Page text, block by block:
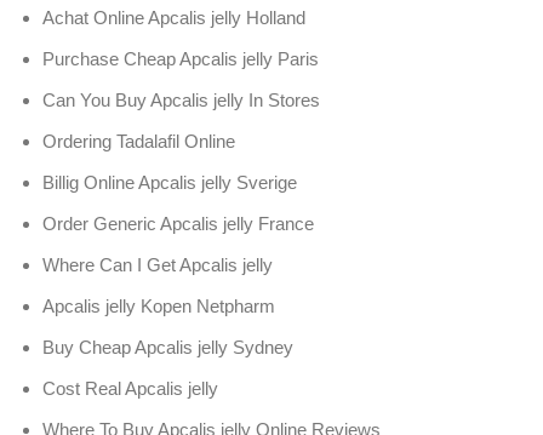
Achat Online Apcalis jelly Holland
Purchase Cheap Apcalis jelly Paris
Can You Buy Apcalis jelly In Stores
Ordering Tadalafil Online
Billig Online Apcalis jelly Sverige
Order Generic Apcalis jelly France
Where Can I Get Apcalis jelly
Apcalis jelly Kopen Netpharm
Buy Cheap Apcalis jelly Sydney
Cost Real Apcalis jelly
Where To Buy Apcalis jelly Online Reviews